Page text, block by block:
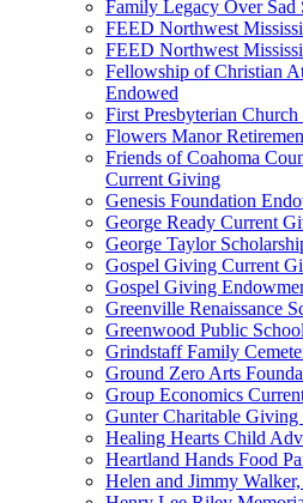
Family Legacy Over
FEED Northwest
FEED Northwest
Fellowship of Christian
Endowed
First Presbyterian
Flowers Manor
Friends of Coahoma
Current Giving
Genesis Foundation
George Ready Current
George Taylor
Gospel Giving Current
Gospel Giving
Greenville Renaissance
Greenwood Public
Grindstaff Family
Ground Zero Arts
Group Economics
Gunter Charitable
Healing Hearts Child
Heartland Hands Food
Helen and Jimmy